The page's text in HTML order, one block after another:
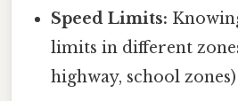
Speed Limits:
limits in different
highway, school